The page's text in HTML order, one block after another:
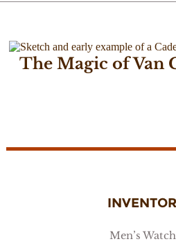
The Magic of Van
Men’s